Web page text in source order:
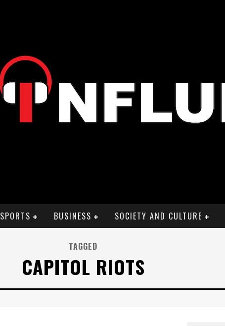
SPORTS BUSINESS SOCIETY AND CULTURE
TAGGED
CAPITOL RIOTS